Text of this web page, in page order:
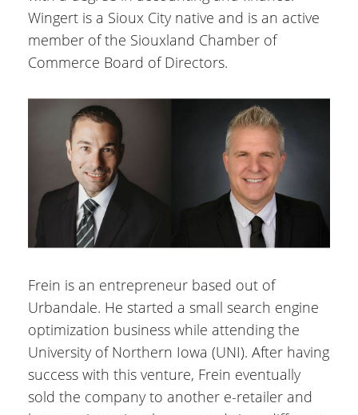
Wingert is a Sioux City native and is an active
member of the Siouxland Chamber of
Commerce Board of Directors.
Frein is an entrepreneur based out of
Urbandale. He started a small search engine
optimization business while attending the
University of Northern Iowa (UNI). After having
success with this venture, Frein eventually
sold the company to another e-retailer and